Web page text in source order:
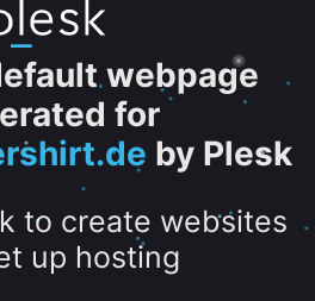
webpage
for
by Plesk
to create websites
up hosting